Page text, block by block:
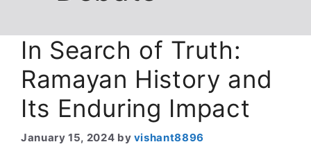
In Search of Truth:
Ramayan History and
Its Enduring Impact
January 15, 2024 by vishant8896